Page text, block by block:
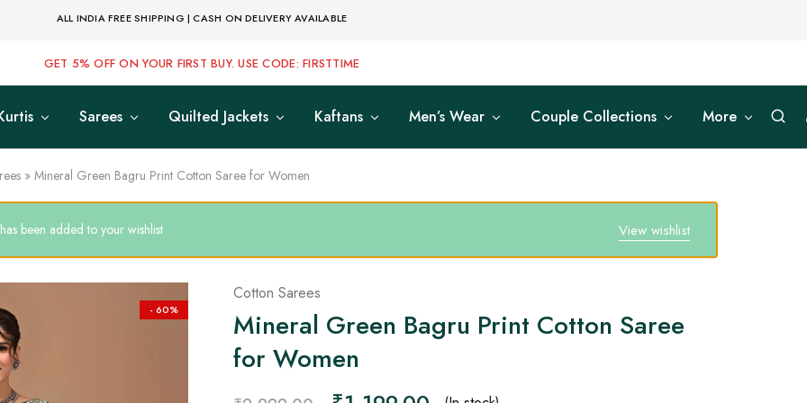
ALL INDIA FREE SHIPPING | CASH ON DELIVERY AVAILABLE
GET 5% OFF ON YOUR FIRST BUY. USE CODE: FIRSTTIME
Sarees Quilted Jackets Kaftans Men’s Wear Couple Collections More
» Mineral Green Bagru Print Cotton Saree for Women
View wishlist
been added to your wishlist
- 60%
Cotton Sarees
Mineral Green Bagru Print Cotton Saree
for Women